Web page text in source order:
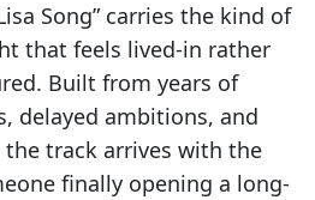
Lisa Song” carries the kind of
that feels lived-in rather
Built from years of
delayed ambitions, and
the track arrives with the
finally opening a long-